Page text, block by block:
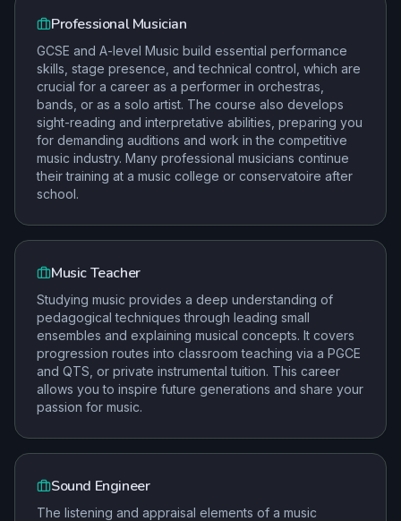
Professional Musician
GCSE and A-level Music build essential performance
skills, stage presence, and technical control, which are
crucial for a career as a performer in orchestras,
bands, or as a solo artist. The course also develops
sight-reading and interpretative abilities, preparing you
for demanding auditions and work in the competitive
music industry. Many professional musicians continue
their training at a music college or conservatoire after
school.
Music Teacher
Studying music provides a deep understanding of
pedagogical techniques through leading small
ensembles and explaining musical concepts. It covers
progression routes into classroom teaching via a PGCE
and QTS, or private instrumental tuition. This career
allows you to inspire future generations and share your
passion for music.
Sound Engineer
The listening and appraisal elements of a music